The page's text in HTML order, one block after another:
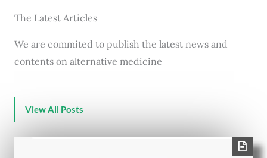
The Latest Articles
We are commited to publish the latest news and
contents on alternative medicine
View All Posts